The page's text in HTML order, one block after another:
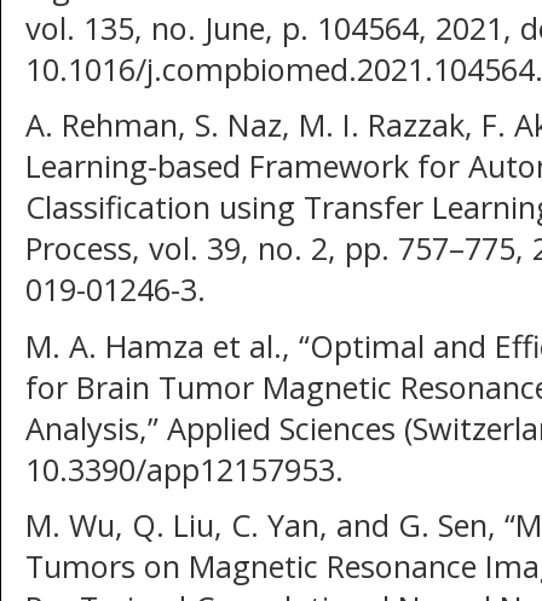
vol. 135, no. June, p. 104564, 2021,
10.1016/j.compbiomed.2021.104564.
A. Rehman, S. Naz, M. I. Razzak, F.
Learning-based Framework for
Classification using Transfer
Process, vol. 39, no. 2, pp.
019-01246-3.
M. A. Hamza et al., “Optimal and
for Brain Tumor Magnetic
Analysis,” Applied Sciences
10.3390/app12157953.
M. Wu, Q. Liu, C. Yan, and G. Sen,
Tumors on Magnetic Resonance